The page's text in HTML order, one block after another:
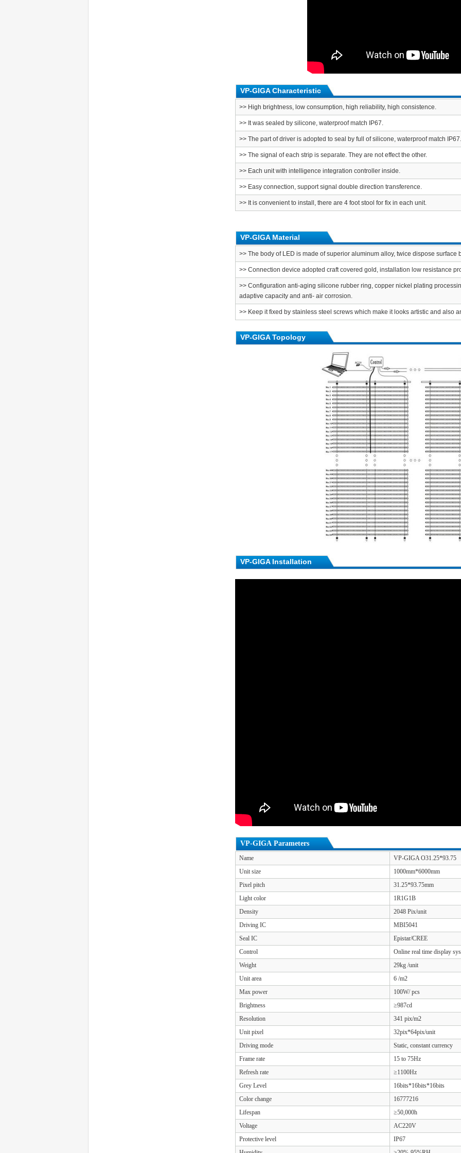
VP-GIGA Characteristic
>> High brightness, low consumption, high reliability, high consistence.
>> It was sealed by silicone, waterproof match IP67.
>> The part of driver is adopted to seal by full of silicone, waterproof match IP67.
>> The signal of each strip is separate. They are not effect the other.
>> Each unit with intelligence integration controller inside.
>> Easy connection, support signal double direction transference.
>> It is convenient to install, there are 4 foot stool for fix in each unit.
VP-GIGA Material
>> The body of LED is made of superior aluminum alloy, twice dispose surface
>> Connection device adopted craft covered gold, installation low resistance
>> Configuration anti-aging silicone rubber ring, copper nickel plating
adaptive capacity and anti- air corrosion.
>> Keep it fixed by stainless steel screws which make it looks artistic and also
VP-GIGA Topology
VP-GIGA Installation
VP-GIGA Parameters
Name
VP-GIGA O31.25*93.75
Unit size
1000mm*6000mm
Pixel pitch
31.25*93.75mm
Light color
1R1G1B
Density
2048 Pix/unit
Driving IC
MBI5041
Seal IC
Epistar/CREE
Control
Online real time display
Weight
29kg /unit
Unit area
6 /m2
Max power
100W/ pcs
Brightness
≥987cd
Resolution
341 pix/m2
Unit pixel
32pix*64pix/unit
Driving mode
Static, constant currency
Frame rate
15 to 75Hz
Refresh rate
≥1100Hz
Grey Level
16bits*16bits*16bits
Color change
16777216
Lifespan
≥50,000h
Voltage
AC220V
Protective level
IP67